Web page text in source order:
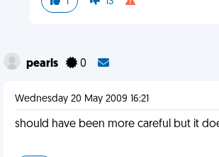
pearls 0
Wednesday 20 May 2009 16:21
should have been more careful but it